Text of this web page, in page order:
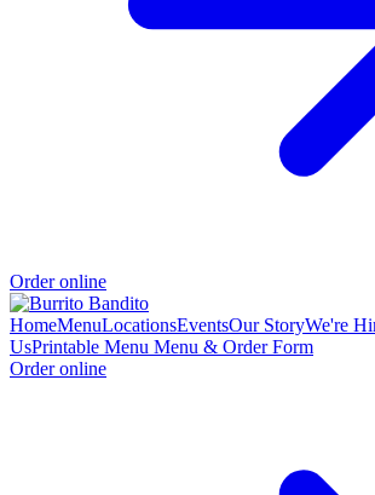
Order online
HomeMenuLocationsEventsOur StoryWe're
UsPrintable Menu Menu & Order Form
Order online